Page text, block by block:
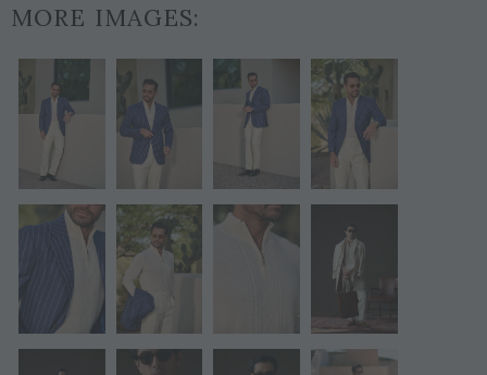
MORE IMAGES: